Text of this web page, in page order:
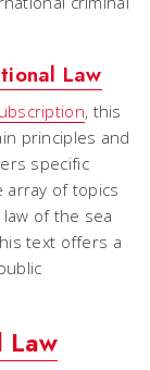
Law
, this
principles and
specific
array of topics
of the sea
text offers a
Law